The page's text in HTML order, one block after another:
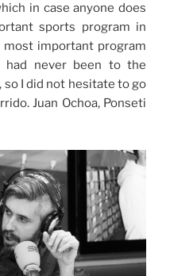
in case anyone does
sports program in
most important program
had never been to the
so I did not hesitate to go
Juan Ochoa, Ponseti